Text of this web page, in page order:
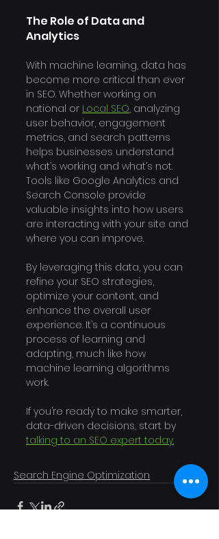
The Role of Data and
Analytics
With machine learning, data has
become more critical than ever
in SEO. Whether working on
national or Local SEO, analyzing
user behavior, engagement
metrics, and search patterns
helps businesses understand
what’s working and what’s not.
Tools like Google Analytics and
Search Console provide
valuable insights into how users
are interacting with your site and
where you can improve.
By leveraging this data, you can
refine your SEO strategies,
optimize your content, and
enhance the overall user
experience. It’s a continuous
process of learning and
adapting, much like how
machine learning algorithms
work.
If you’re ready to make smarter,
data-driven decisions, start by
talking to an SEO expert today.
Search Engine Optimization